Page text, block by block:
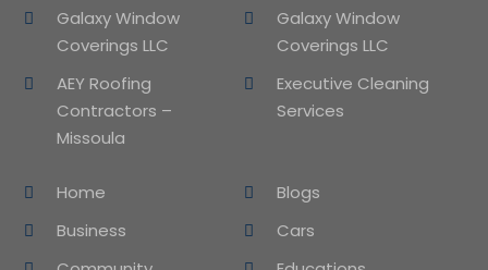
Galaxy Window
Coverings LLC
Galaxy Window
Coverings LLC
AEY Roofing
Contractors –
Missoula
Executive Cleaning
Services
Home
Blogs
Business
Cars